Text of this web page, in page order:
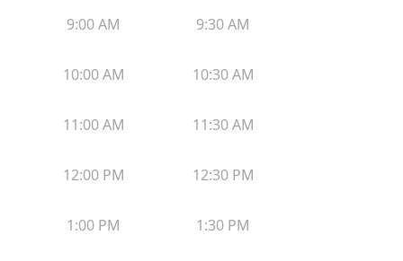
9:00 AM 9:30 AM
10:00 AM 10:30 AM
11:00 AM 11:30 AM
12:00 PM 12:30 PM
1:00 PM 1:30 PM